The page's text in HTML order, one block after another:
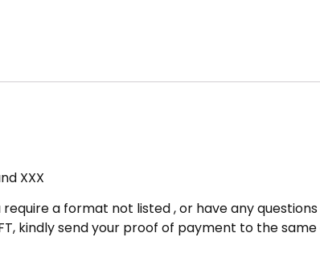
XXX
a format not listed , or have any
kindly send your proof of payment to the